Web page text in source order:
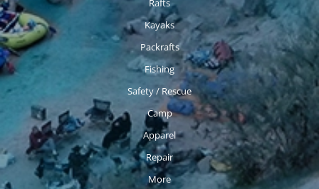
Rafts
Kayaks
Packrafts
Fishing
Safety / Rescue
Camp
Apparel
Repair
More